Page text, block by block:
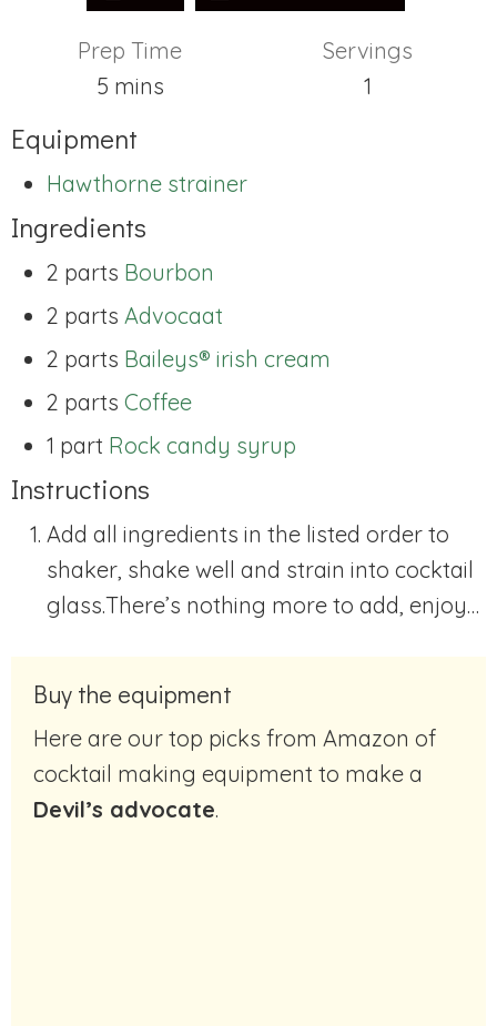
Prep Time
5minutes
mins
Servings
1
Equipment
Hawthorne strainer
Ingredients
2 parts Bourbon
2 parts Advocaat
2 parts Baileys® irish cream
2 parts Coffee
1 part Rock candy syrup
Instructions
Add all ingredients in the listed order to
shaker, shake well and strain into cocktail
glass.There’s nothing more to add, enjoy…
Buy the equipment
Here are our top picks from Amazon of
cocktail making equipment to make a
Devil’s advocate.